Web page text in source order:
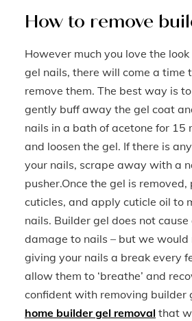
How to remove
However much you love the
gel nails, there will come a time
remove them. The best way is
gently buff away the gel coat
nails in a bath of acetone for 15
and loosen the gel. If there is
your nails, scrape away with a
pusher.Once the gel is
cuticles, and apply cuticle oil to
nails. Builder gel does not
damage to nails – but we would
giving your nails a break every
allow them to ‘breathe’ and
confident with removing builder
home builder gel removal that